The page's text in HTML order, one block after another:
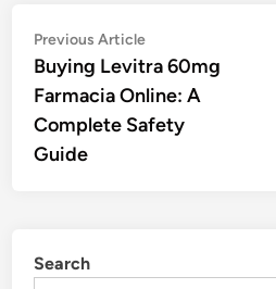
Post
navigation
Previous ArticlePrevious
article:
Buying Levitra 60mg
Farmacia Online: A
Complete Safety
Guide
Search